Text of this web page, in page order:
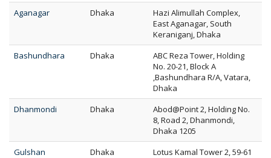
Aganagar Dhaka
Hazi Alimullah Complex,
East Aganagar, South
Keraniganj, Dhaka
Bashundhara
Dhaka
ABC Reza Tower, Holding
No. 20-21, Block A
,Bashundhara R/A, Vatara,
Dhaka
Dhanmondi
Dhaka
Abod@Point 2, Holding No.
8, Road 2, Dhanmondi,
Dhaka 1205
Gulshan
Dhaka
Lotus Kamal Tower 2, 59-61